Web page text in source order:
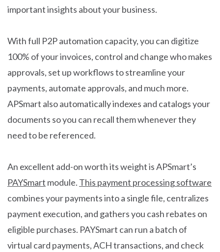
important insights about your business.
With full P2P automation capacity, you can digitize
100% of your invoices, control and change who makes
approvals, set up workflows to streamline your
payments, automate approvals, and much more.
APSmart also automatically indexes and catalogs your
documents so you can recall them whenever they
need to be referenced.
An excellent add-on worth its weight is APSmart’s
PAYSmart module. This payment processing software
combines your payments into a single file, centralizes
payment execution, and gathers you cash rebates on
eligible purchases. PAYSmart can run a batch of
virtual card payments, ACH transactions, and check